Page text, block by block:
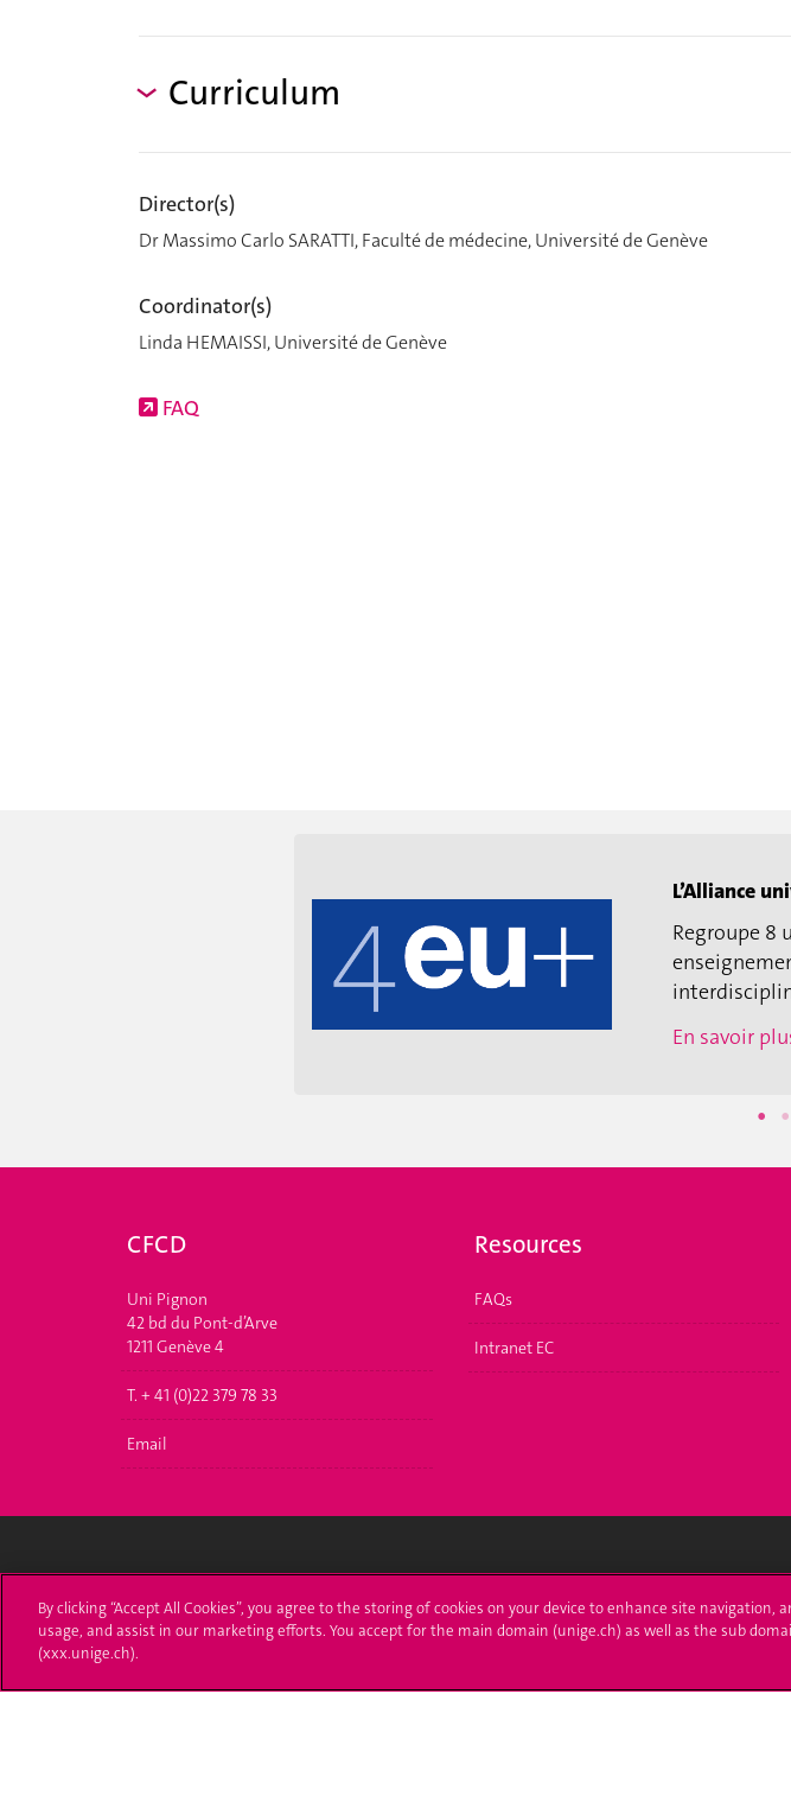
Curriculum
Director(s)
Dr Massimo Carlo SARATTI, Faculté de médecine, Université de Genève
Coordinator(s)
Linda HEMAISSI, Université de Genève
FAQ
L’Alliance
Regroupe 8
En savoir
CFCD
Uni Pignon
42 bd du Pont-d’Arve
1211 Genève 4
T. + 41 (0)22 379 78 33
Email
Resources
FAQs
Intranet EC
University of Geneva
24 rue du Général-Dufour
T. +41 (0)22 379 71 11
Enroll at UNIGE
Administrative procedures
By clicking “Accept All Cookies”, you agree to the storing of cookies on your device to enhance site navigation,
usage, and assist in our marketing efforts. You accept for the main domain (unige.ch) as well as the sub
(xxx.unige.ch).